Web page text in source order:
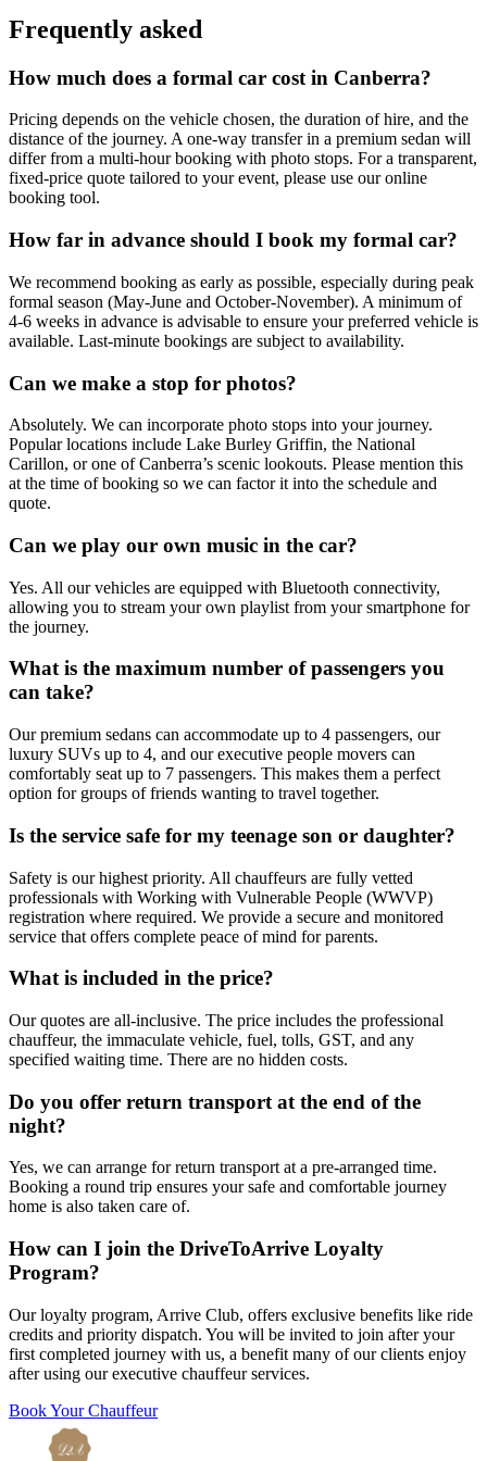
Frequently asked
How much does a formal car cost in Canberra?
Pricing depends on the vehicle chosen, the duration of hire, and the
distance of the journey. A one-way transfer in a premium sedan will
differ from a multi-hour booking with photo stops. For a transparent,
fixed-price quote tailored to your event, please use our online
booking tool.
How far in advance should I book my formal car?
We recommend booking as early as possible, especially during peak
formal season (May-June and October-November). A minimum of
4-6 weeks in advance is advisable to ensure your preferred vehicle is
available. Last-minute bookings are subject to availability.
Can we make a stop for photos?
Absolutely. We can incorporate photo stops into your journey.
Popular locations include Lake Burley Griffin, the National
Carillon, or one of Canberra’s scenic lookouts. Please mention this
at the time of booking so we can factor it into the schedule and
quote.
Can we play our own music in the car?
Yes. All our vehicles are equipped with Bluetooth connectivity,
allowing you to stream your own playlist from your smartphone for
the journey.
What is the maximum number of passengers you
can take?
Our premium sedans can accommodate up to 4 passengers, our
luxury SUVs up to 4, and our executive people movers can
comfortably seat up to 7 passengers. This makes them a perfect
option for groups of friends wanting to travel together.
Is the service safe for my teenage son or daughter?
Safety is our highest priority. All chauffeurs are fully vetted
professionals with Working with Vulnerable People (WWVP)
registration where required. We provide a secure and monitored
service that offers complete peace of mind for parents.
What is included in the price?
Our quotes are all-inclusive. The price includes the professional
chauffeur, the immaculate vehicle, fuel, tolls, GST, and any
specified waiting time. There are no hidden costs.
Do you offer return transport at the end of the
night?
Yes, we can arrange for return transport at a pre-arranged time.
Booking a round trip ensures your safe and comfortable journey
home is also taken care of.
How can I join the DriveToArrive Loyalty
Program?
Our loyalty program, Arrive Club, offers exclusive benefits like ride
credits and priority dispatch. You will be invited to join after your
first completed journey with us, a benefit many of our clients enjoy
after using our executive chauffeur services.
Book Your Chauffeur